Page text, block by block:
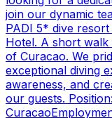
join our dynamic
PADI 5* dive
Hotel. A short
of Curacao. We
exceptional diving
awareness, and
our guests.